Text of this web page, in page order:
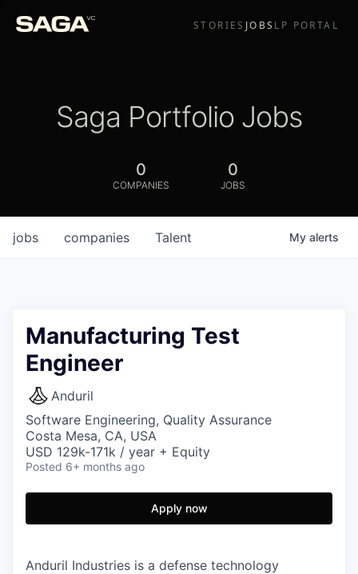
STORIES JOBS LP PORTAL
Saga Portfolio Jobs
0
COMPANIES
0
JOBS
jobs companies Talent My alerts
Manufacturing Test
Engineer
Anduril
Software Engineering, Quality Assurance
Costa Mesa, CA, USA
USD 129k-171k / year + Equity
Posted 6+ months ago
Apply now
Anduril Industries is a defense technology